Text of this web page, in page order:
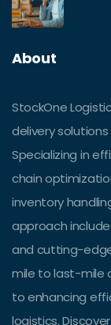
About
StockOne
delivery
Specializing in
chain
inventory
approach
and cutting-
mile to last-mile
to enhancing
logistics.